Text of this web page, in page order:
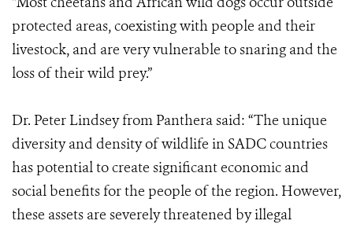
protected areas, coexisting with people and their
livestock, and are very vulnerable to snaring and the
loss of their wild prey.”
Dr. Peter Lindsey from Panthera said: “The unique
diversity and density of wildlife in SADC countries
has potential to create significant economic and
social benefits for the people of the region. However,
these assets are severely threatened by illegal